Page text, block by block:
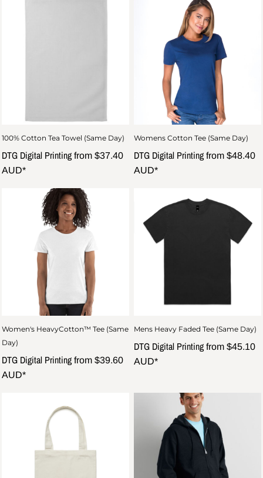
100% Cotton Tea Towel (Same Day)
DTG Digital Printing from $37.40
AUD*
Womens Cotton Tee (Same Day)
DTG Digital Printing from $48.40
AUD*
Women's HeavyCotton™ Tee (Same
Day)
DTG Digital Printing from $39.60
AUD*
Mens Heavy Faded Tee (Same Day)
DTG Digital Printing from $45.10
AUD*